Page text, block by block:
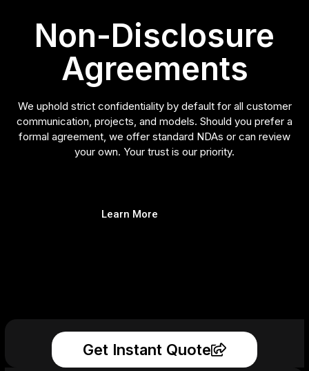
Non-Disclosure
Agreements
We uphold strict confidentiality by default for all customer
communication, projects, and models. Should you prefer a
formal agreement, we offer standard NDAs or can review
your own. Your trust is our priority.
Learn More
Get Instant Quote